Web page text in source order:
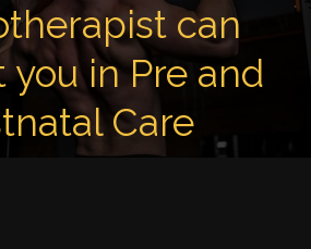
can
in Pre and
Care